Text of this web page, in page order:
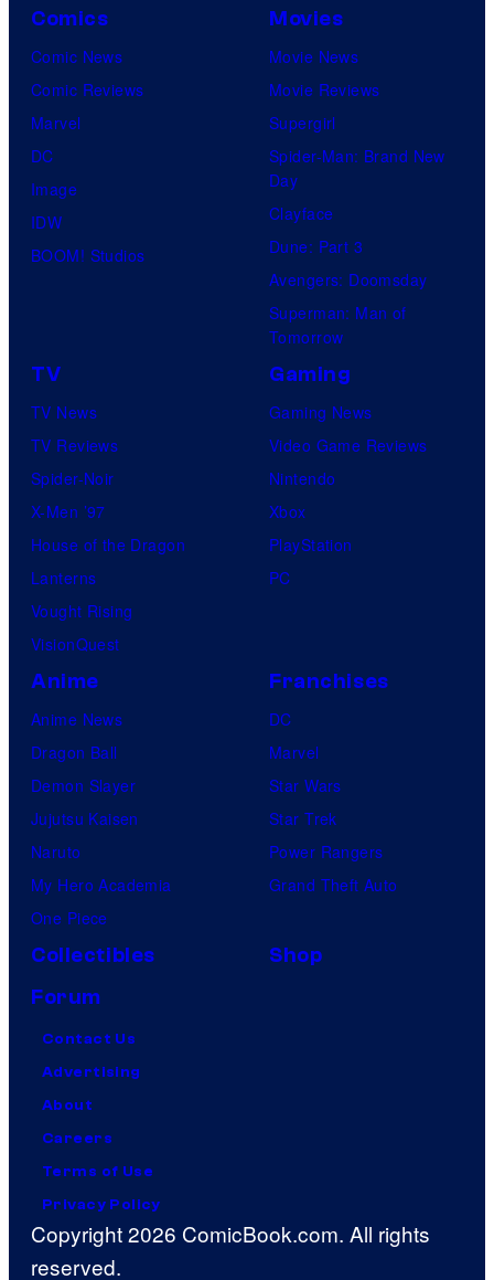
Comics
Comic News
Comic Reviews
Marvel
DC
Image
IDW
BOOM! Studios
Movies
Movie News
Movie Reviews
Supergirl
Spider-Man: Brand New
Day
Clayface
Dune: Part 3
Avengers: Doomsday
Superman: Man of
Tomorrow
TV
TV News
TV Reviews
Spider-Noir
X-Men ’97
House of the Dragon
Lanterns
Vought Rising
VisionQuest
Gaming
Gaming News
Video Game Reviews
Nintendo
Xbox
PlayStation
PC
Anime
Anime News
Dragon Ball
Demon Slayer
Jujutsu Kaisen
Naruto
My Hero Academia
One Piece
Franchises
DC
Marvel
Star Wars
Star Trek
Power Rangers
Grand Theft Auto
Collectibles
Shop
Forum
Contact Us
Advertising
About
Careers
Terms of Use
Privacy Policy
Copyright 2026 ComicBook.com. All rights
reserved.